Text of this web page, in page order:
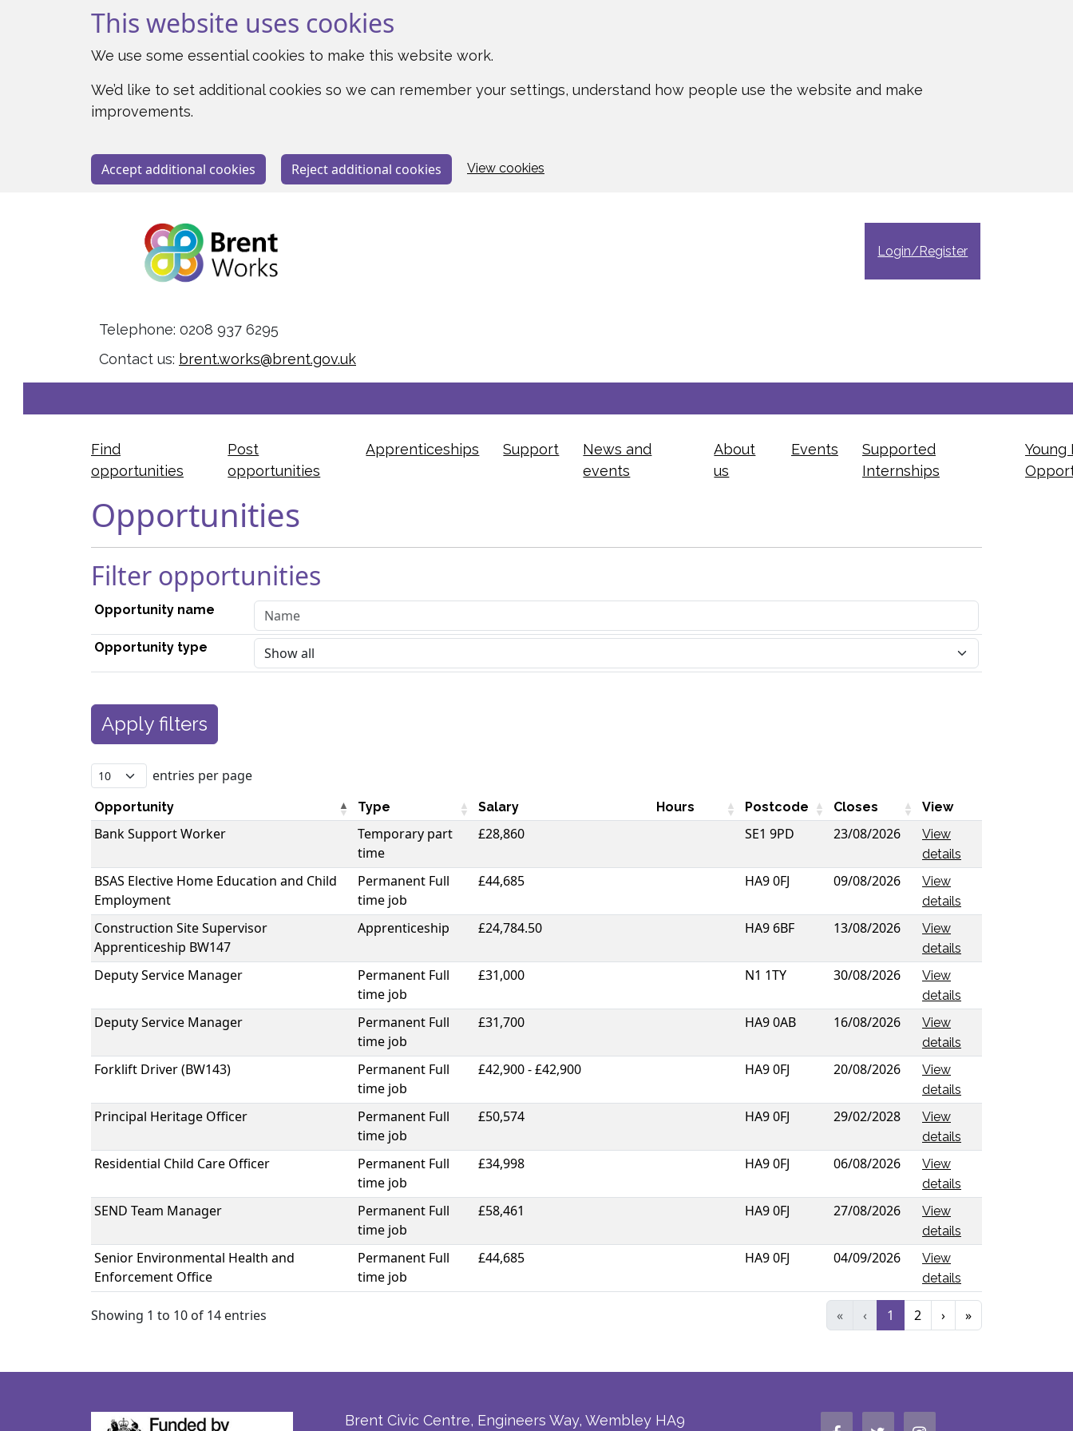
This website uses cookies
We use some essential cookies to make this website work.
We’d like to set additional cookies so we can remember your settings, understand how people use the website and make
improvements.
Accept additional cookies Reject additional cookies View cookies
Telephone: 0208 937 6295
Contact us: brent.works@brent.gov.uk
Login/Register
Find
opportunities
Post
opportunities
Apprenticeships Support
News and
events
About
us
Events
Supported
Internships
Young
Opportunities
Filter opportunities
Opportunity name
Opportunity type
entries per page
Opportunity Type Salary Hours Postcode Closes View
Bank Support Worker
Temporary part
time
£28,860 SE1 9PD 23/08/2026
View
details
BSAS Elective Home Education and Child
Employment
Permanent Full
time job
£44,685 HA9 0FJ 09/08/2026
View
details
Construction Site Supervisor
Apprenticeship BW147
Apprenticeship £24,784.50 HA9 6BF 13/08/2026
View
details
Deputy Service Manager
Permanent Full
time job
£31,000 N1 1TY 30/08/2026
View
details
Deputy Service Manager
Permanent Full
time job
£31,700 HA9 0AB 16/08/2026
View
details
Forklift Driver (BW143)
Permanent Full
time job
£42,900 - £42,900 HA9 0FJ 20/08/2026
View
details
Principal Heritage Officer
Permanent Full
time job
£50,574 HA9 0FJ 29/02/2028
View
details
Residential Child Care Officer
Permanent Full
time job
£34,998 HA9 0FJ 06/08/2026
View
details
SEND Team Manager
Permanent Full
time job
£58,461 HA9 0FJ 27/08/2026
View
details
Senior Environmental Health and
Enforcement Office
Permanent Full
time job
£44,685 HA9 0FJ 04/09/2026
View
details
Showing 1 to 10 of 14 entries « ‹ 1 2 › »
Brent Civic Centre, Engineers Way, Wembley HA9